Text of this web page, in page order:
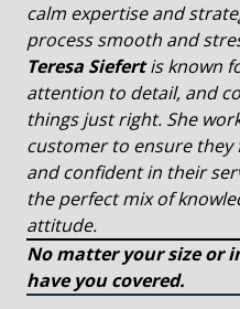
calm expertise and
process smooth and
Teresa Siefertis known
attention to detail, and
things just right. She
customer to ensure
and confident in their
the perfect mix of
attitude.
No matter your size or
have you covered.